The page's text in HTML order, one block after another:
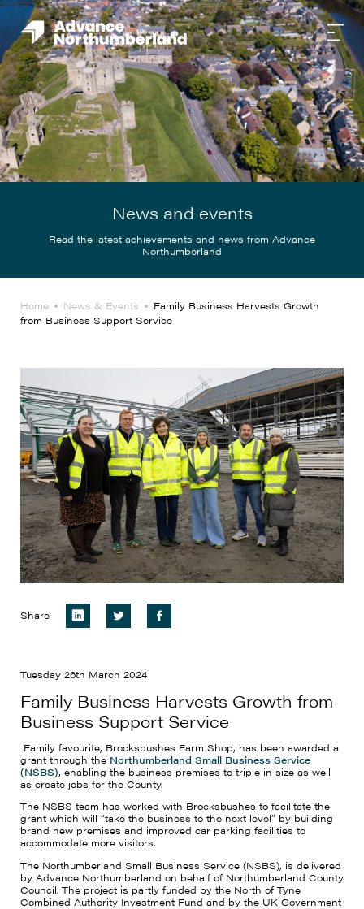
News and events
Read the latest achievements and news from Advance
Northumberland
Home News & Events
Family Business Harvests Growth
from Business Support Service
Share
Tuesday 26th March 2024
Family Business Harvests Growth from
Business Support Service
Family favourite, Brocksbushes Farm Shop, has been awarded a
grant through the Northumberland Small Business Service
(NSBS), enabling the business premises to triple in size as well
as create jobs for the County.
The NSBS team has worked with Brocksbushes to facilitate the
grant which will “take the business to the next level” by building
brand new premises and improved car parking facilities to
accommodate more visitors.
The Northumberland Small Business Service (NSBS), is delivered
by Advance Northumberland on behalf of Northumberland County
Council. The project is partly funded by the North of Tyne
Combined Authority Investment Fund and by the UK Government